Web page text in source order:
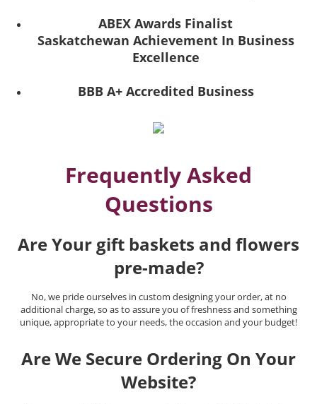
ABEX Awards Finalist
Saskatchewan Achievement In Business
Excellence
BBB A+ Accredited Business
Frequently Asked
Questions
Are Your gift baskets and flowers
pre-made?
No, we pride ourselves in custom designing your order, at no
additional charge, so as to assure you of freshness and something
unique, appropriate to your needs, the occasion and your budget!
Are We Secure Ordering On Your
Website?